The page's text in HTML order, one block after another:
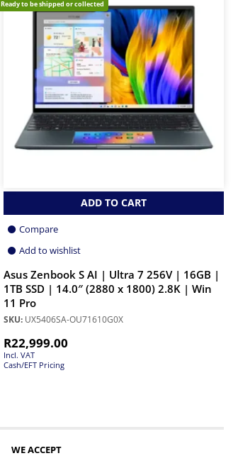
Ready to be shipped or collected
ADD TO CART
Compare
Add to wishlist
Asus Zenbook S AI | Ultra 7 256V | 16GB |
1TB SSD | 14.0″ (2880 x 1800) 2.8K | Win
11 Pro
SKU: UX5406SA-OU71610G0X
R22,999.00
Incl. VAT
Cash/EFT Pricing
WE ACCEPT